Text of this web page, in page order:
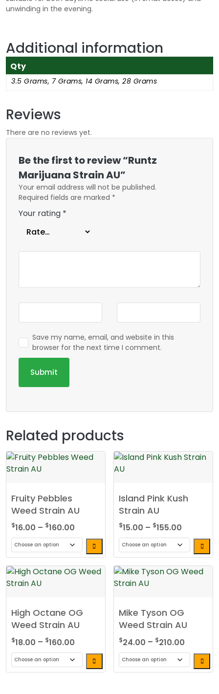
unwinding in the evening.
Additional information
Qty
3.5 Grams, 7 Grams, 14 Grams, 28 Grams
Reviews
There are no reviews yet.
Be the first to review “Runtz
Marijuana Strain AU”
Your email address will not be published.
Required fields are marked *
Your rating *
Save my name, email, and website in this
browser for the next time I comment.
Related products
Fruity Pebbles
Weed Strain AU
$16.00 – $160.00
range:
$16.00
through
$160.00
This
product
has
The
options
may
be
chosen
on
Island Pink Kush
Strain AU
$15.00 – $155.00
range:
$15.00
through
$155.00
This
product
has
The
options
may
be
chosen
on
High Octane OG
Weed Strain AU
$18.00 – $160.00
range:
$18.00
through
This
Mike Tyson OG
Weed Strain AU
$24.00 – $210.00
range:
$24.00
through
This